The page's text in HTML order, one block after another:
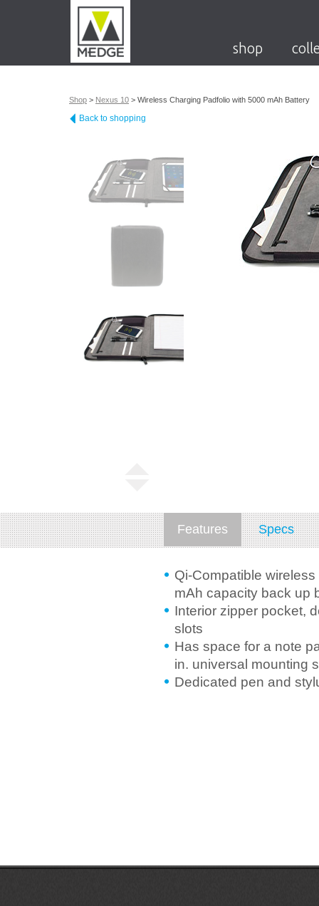
shop
Shop > Nexus 10 > Wireless Charging Padfolio with 5000 mAh Battery
Back to shopping
Features Specs
Qi-Compatible
mAh capacity back up
Interior zipper pocket,
slots
Has space for a note
in. universal mounting
Dedicated pen and